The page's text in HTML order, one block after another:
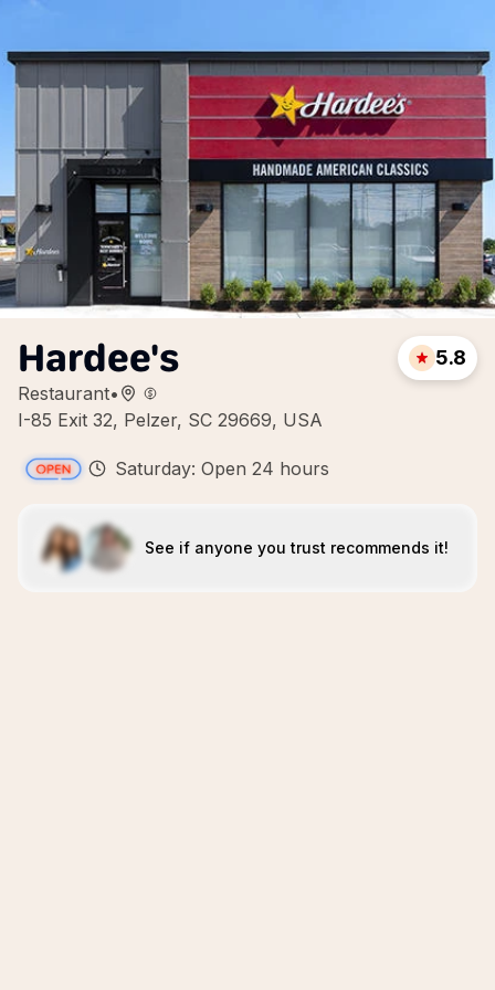
Hardee's
Restaurant•
I-85 Exit 32, Pelzer, SC 29669, USA
5.8
Saturday: Open 24 hours
See if anyone you trust recommends it!